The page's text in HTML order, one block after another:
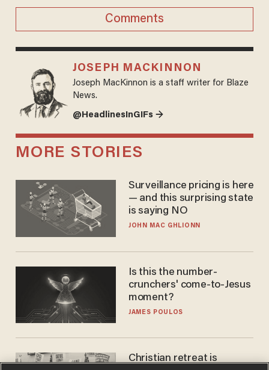
Comments
JOSEPH MACKINNON
Joseph MacKinnon is a staff writer for Blaze
News.
@HeadlinesInGIFs →
MORE STORIES
Surveillance pricing is here
— and this surprising state
is saying NO
JOHN MAC GHLIONN
Is this the number-
crunchers' come-to-Jesus
moment?
JAMES POULOS
Christian retreat is